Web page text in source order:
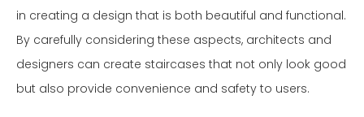
in creating a design that is both beautiful and functional.
By carefully considering these aspects, architects and
designers can create staircases that not only look good
but also provide convenience and safety to users.